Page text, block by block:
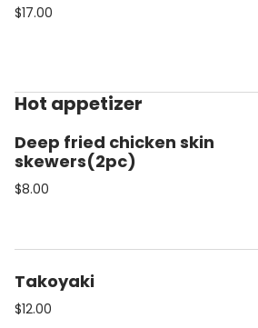
$17.00
Hot appetizer
Deep fried chicken skin
skewers(2pc)
$8.00
Takoyaki
$12.00